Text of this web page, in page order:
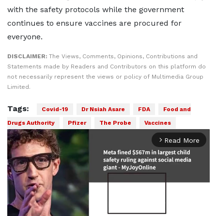
with the safety protocols while the government
continues to ensure vaccines are procured for
everyone.
DISCLAIMER: The Views, Comments, Opinions, Contributions and
Statements made by Readers and Contributors on this platform do
not necessarily represent the views or policy of Multimedia Group
Limited.
Tags: Covid-19 Dr Nsiah Asare FDA
Food and
Drugs Authority
Pfizer The Probe Vaccines
arrow_forward_ios Read More